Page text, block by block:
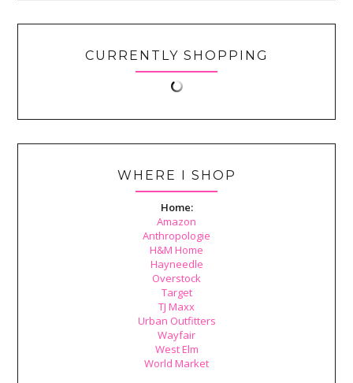
CURRENTLY SHOPPING
WHERE I SHOP
Home:
Amazon
Anthropologie
H&M Home
Hayneedle
Overstock
Target
TJ Maxx
Urban Outfitters
Wayfair
West Elm
World Market